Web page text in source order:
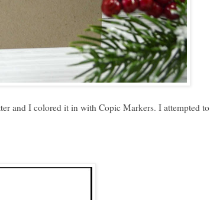
and I colored it in with Copic Markers. I attempted to